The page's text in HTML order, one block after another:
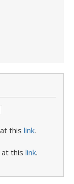
this link.
this link.